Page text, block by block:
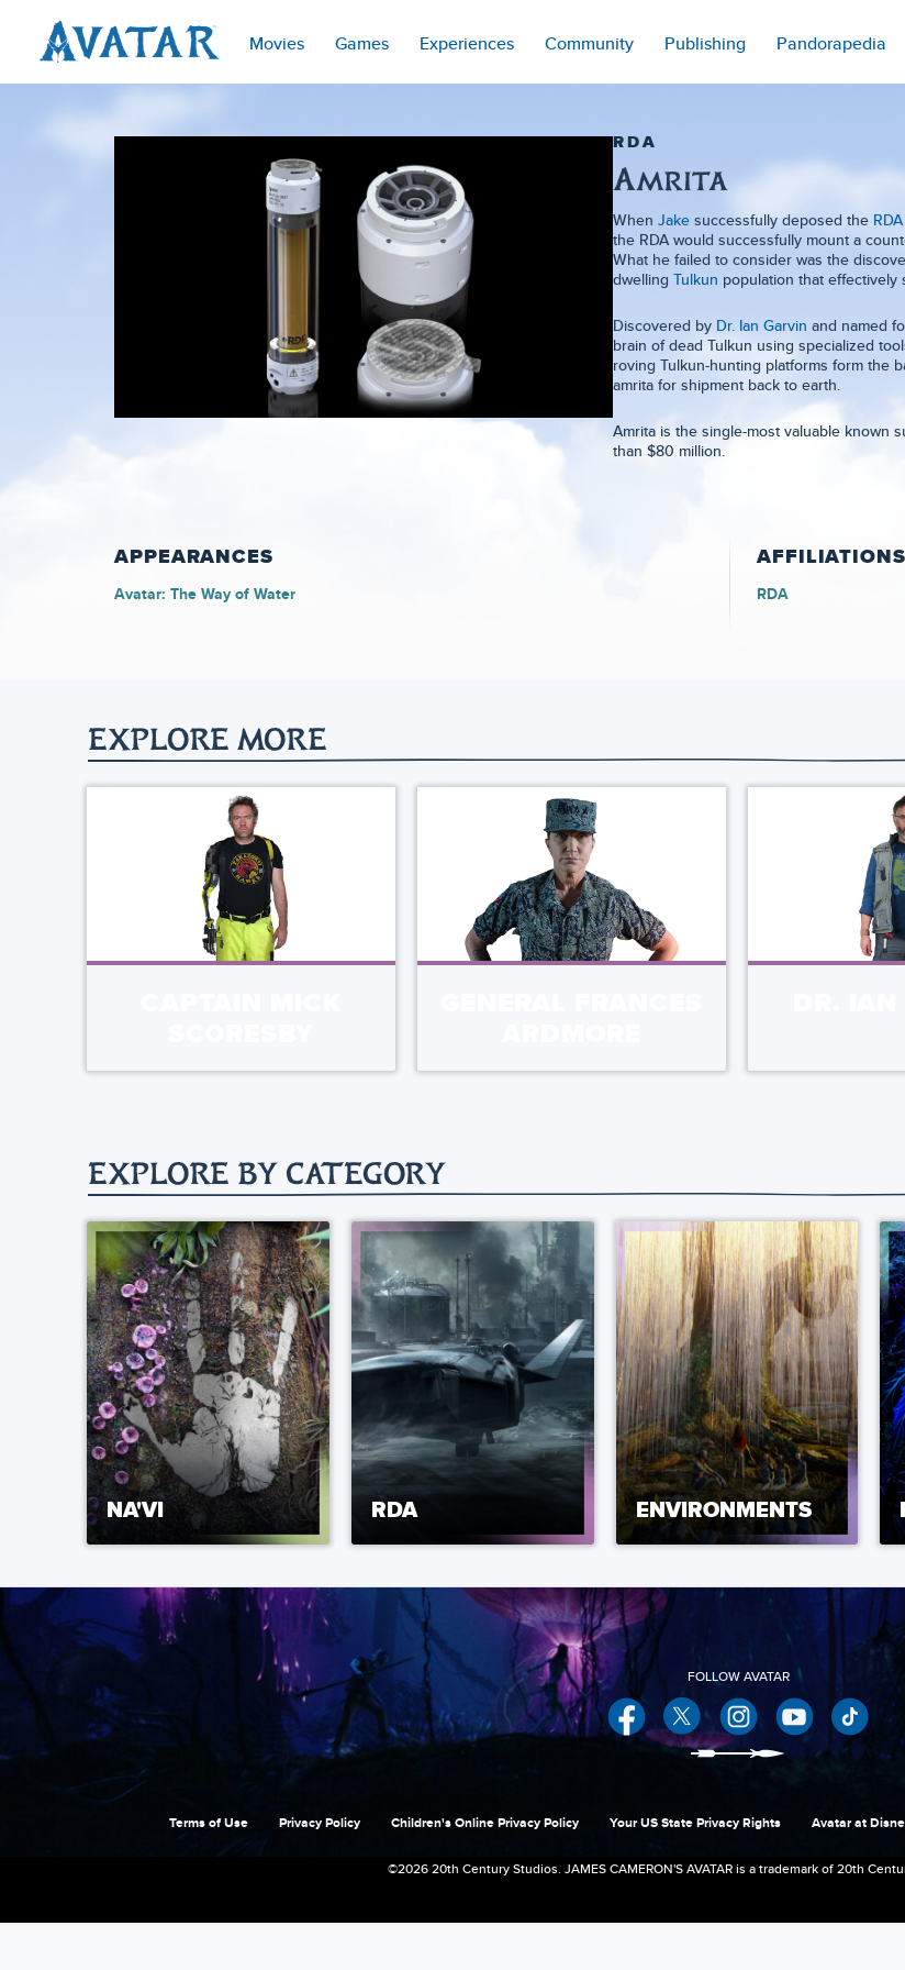
Movies Games Experiences Community Publishing Pandorapedia
RDA
Amrita
WhenJake successfully deposed the RDA
the RDA would successfully mount a
What he failed to consider was the
dwellingTulkun population that effectively
Discovered by Dr. Ian Garvin and named
brain of dead Tulkun using specialized
roving Tulkun-hunting platforms form the
amrita for shipment back to earth.
Amrita is the single-most valuable known
than $80 million.
APPEARANCES
Avatar: The Way of Water
AFFILIATIONS
RDA
EXPLORE MORE
EXPLORE BY CATEGORY
NA'VI RDA ENVIRONMENTS
FacebookTwitterInstagramYouTube
Terms of Use Privacy Policy Children's Online Privacy Policy Your US State Privacy Rights Avatar at
©2026 20th Century Studios. JAMES CAMERON'S AVATAR is a trademark of 20th